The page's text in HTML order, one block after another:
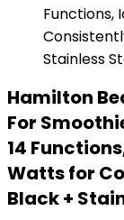
Hamilton
For
14
Watts for
Black +